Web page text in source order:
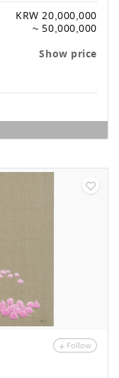
KRW 20,000,000
~ 50,000,000
Show price
Follow